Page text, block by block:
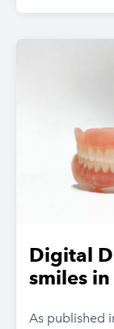
Digital
smiles
As published